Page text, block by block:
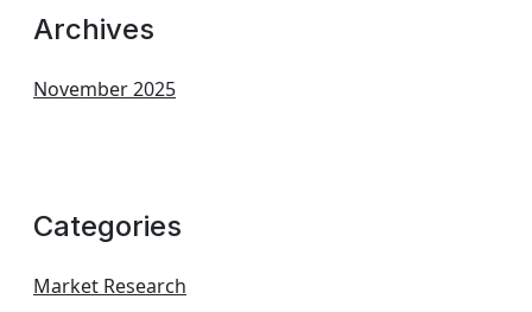
Archives
November 2025
Categories
Market Research